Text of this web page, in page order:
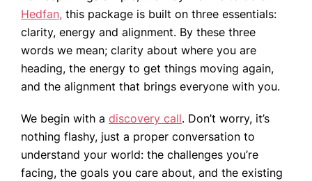
Hedfan, this package is built on three essentials:
clarity, energy and alignment. By these three
words we mean; clarity about where you are
heading, the energy to get things moving again,
and the alignment that brings everyone with you.
We begin with a discovery call. Don’t worry, it’s
nothing flashy, just a proper conversation to
understand your world: the challenges you’re
facing, the goals you care about, and the existing